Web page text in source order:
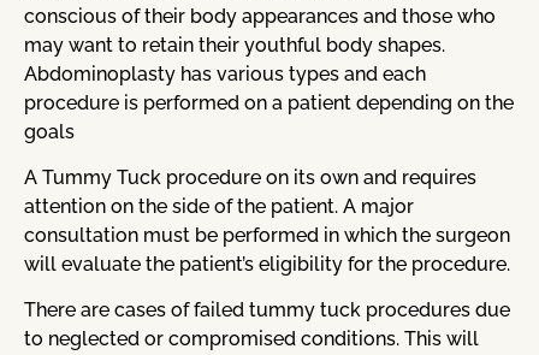
conscious of their body appearances and those who
may want to retain their youthful body shapes.
Abdominoplasty has various types and each
procedure is performed on a patient depending on the
goals
A Tummy Tuck procedure on its own and requires
attention on the side of the patient. A major
consultation must be performed in which the surgeon
will evaluate the patient’s eligibility for the procedure.
There are cases of failed tummy tuck procedures due
to neglected or compromised conditions. This will